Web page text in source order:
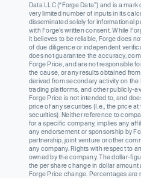
Data LLC (“Forge Data”) and is a
very limited number of inputs in its
disseminated solely for informational
with Forge’s written consent. While
it believes to be reliable, Forge does
of due diligence or independent
does not guarantee the accuracy,
Forge Price, and are not responsible
the cause, or any results obtained
derived from secondary activity on
trading platforms, and other publicly-
Forge Price is not intended to, and
price of any securities (I.e., the price
securities). Neither reference to
for a specific company, implies any
any endorsement or sponsorship by
partnership, joint venture or other
any company. Rights with respect to
owned by the company. The dollar-
the per share change in dollar
Forge Price change. Percentages are